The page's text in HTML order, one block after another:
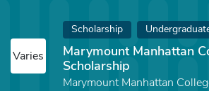
Varies
Scholarship
Marymount Manhattan
Scholarship
Marymount Manhattan